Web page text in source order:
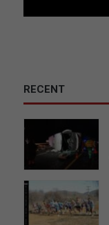
RECENT